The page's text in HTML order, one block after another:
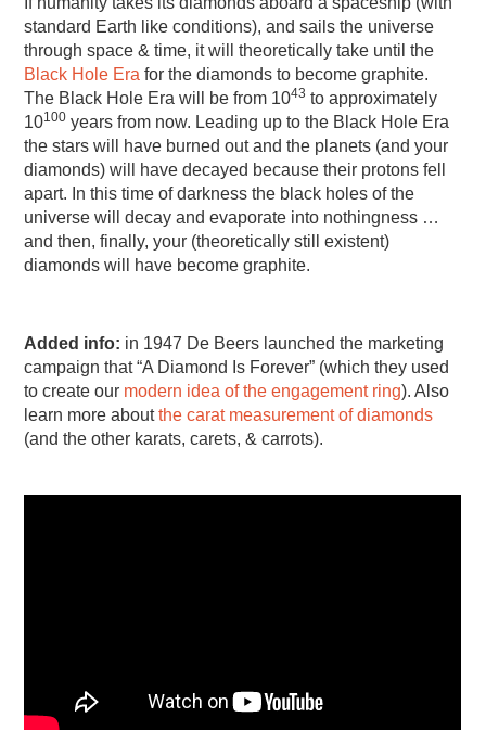
standard Earth like conditions), and sails the universe
through space & time, it will theoretically take until the
Black Hole Era for the diamonds to become graphite.
The Black Hole Era will be from 1043 to approximately
10100 years from now. Leading up to the Black Hole Era
the stars will have burned out and the planets (and your
diamonds) will have decayed because their protons fell
apart. In this time of darkness the black holes of the
universe will decay and evaporate into nothingness …
and then, finally, your (theoretically still existent)
diamonds will have become graphite.
Added info: in 1947 De Beers launched the marketing
campaign that “A Diamond Is Forever” (which they used
to create our modern idea of the engagement ring). Also
learn more aboutthe carat measurement of diamonds
(and the other karats, carets, & carrots).